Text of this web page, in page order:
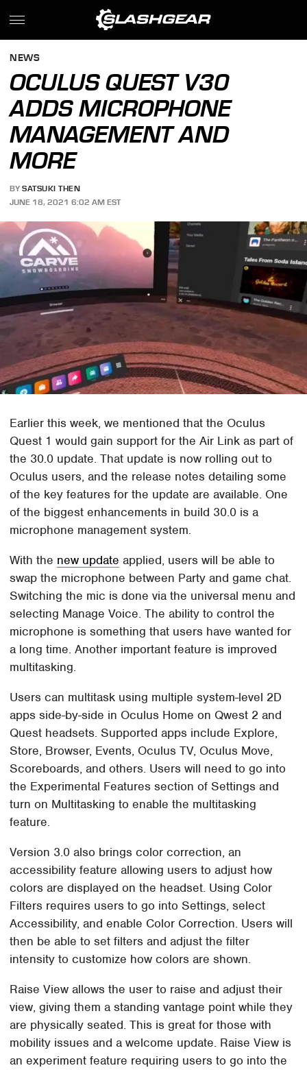
NEWS
OCULUS QUEST V30
ADDS MICROPHONE
MANAGEMENT AND
MORE
BY SATSUKI THEN
JUNE 18, 2021 6:02 AM EST
Earlier this week, we mentioned that the Oculus
Quest 1 would gain support for the Air Link as part of
the 30.0 update. That update is now rolling out to
Oculus users, and the release notes detailing some
of the key features for the update are available. One
of the biggest enhancements in build 30.0 is a
microphone management system.
With the new update applied, users will be able to
swap the microphone between Party and game chat.
Switching the mic is done via the universal menu and
selecting Manage Voice. The ability to control the
microphone is something that users have wanted for
a long time. Another important feature is improved
multitasking.
Users can multitask using multiple system-level 2D
apps side-by-side in Oculus Home on Qwest 2 and
Quest headsets. Supported apps include Explore,
Store, Browser, Events, Oculus TV, Oculus Move,
Scoreboards, and others. Users will need to go into
the Experimental Features section of Settings and
turn on Multitasking to enable the multitasking
feature.
Version 3.0 also brings color correction, an
accessibility feature allowing users to adjust how
colors are displayed on the headset. Using Color
Filters requires users to go into Settings, select
Accessibility, and enable Color Correction. Users will
then be able to set filters and adjust the filter
intensity to customize how colors are shown.
Raise View allows the user to raise and adjust their
view, giving them a standing vantage point while they
are physically seated. This is great for those with
mobility issues and a welcome update. Raise View is
an experiment feature requiring users to go into the